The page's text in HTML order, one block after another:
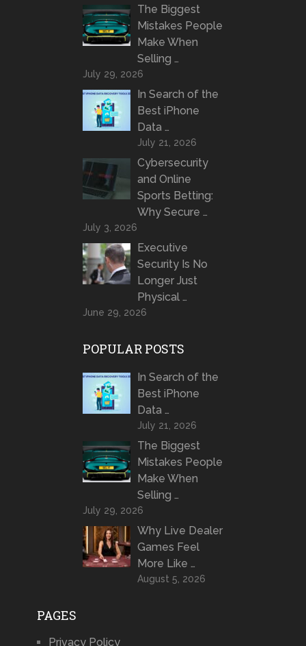
The Biggest
Mistakes People
Make When
Selling …
July 29, 2026
In Search of the
Best iPhone
Data …
July 21, 2026
Cybersecurity
and Online
Sports Betting:
Why Secure …
July 3, 2026
Executive
Security Is No
Longer Just
Physical …
June 29, 2026
POPULAR POSTS
In Search of the
Best iPhone
Data …
July 21, 2026
The Biggest
Mistakes People
Make When
Selling …
July 29, 2026
Why Live Dealer
Games Feel
More Like …
August 5, 2026
PAGES
Privacy Policy